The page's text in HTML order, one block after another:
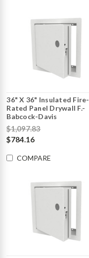
36" X 36" Insulated Fire-
Rated Panel Drywall F.-
Babcock-Davis
$1,097.83
$784.16
COMPARE